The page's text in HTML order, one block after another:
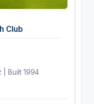
Club
| Built 1994